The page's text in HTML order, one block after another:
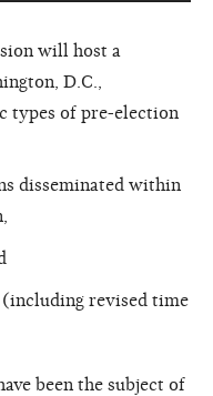
will host a
D.C.,
types of pre-election
disseminated within
revised time
been the subject of